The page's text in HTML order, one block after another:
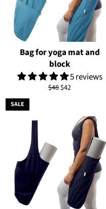
Bag for yoga mat and
block
5 reviews
Regular
$48 Sale
$42
SALE